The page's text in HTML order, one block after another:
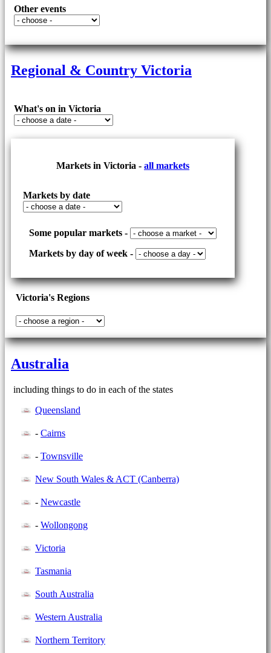
Other events
Regional & Country Victoria
What's on in Victoria
Markets in Victoria - all markets
Markets by date
Some popular markets -
Markets by day of week -
Victoria's Regions
Australia
including things to do in each of the states
Queensland
- Cairns
- Townsville
New South Wales & ACT (Canberra)
- Newcastle
- Wollongong
Victoria
Tasmania
South Australia
Western Australia
Northern Territory